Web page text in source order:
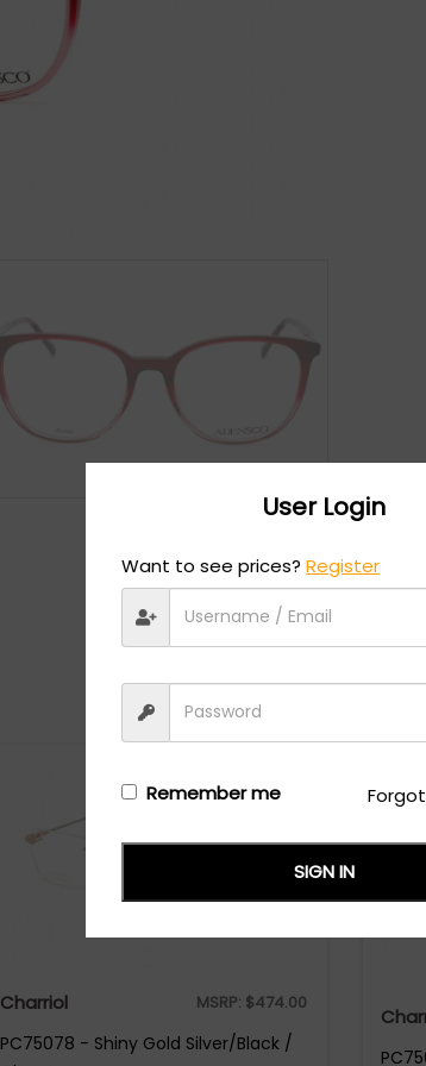
Charriol MSRP: $474.00
PC75078 - Shiny Gold Silver/Black /
User Login
Want to see prices?Register
Remember me
SIGN IN